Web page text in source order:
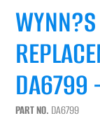
DA6799
PART NO. DA6799